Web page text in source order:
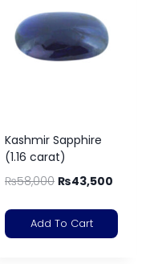
Kashmir Sapphire
(1.16 carat)
₨58,000 ₨43,500
Add To Cart